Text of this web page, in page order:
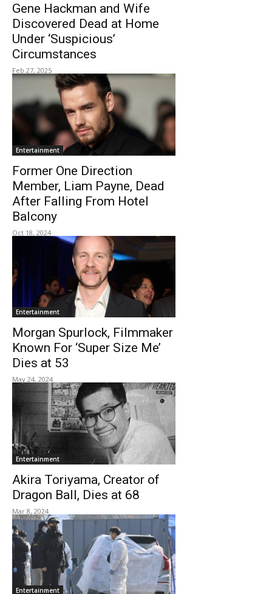
Gene Hackman and Wife
Discovered Dead at Home
Under ‘Suspicious’
Circumstances
Feb 27, 2025
Entertainment
Former One Direction
Member, Liam Payne, Dead
After Falling From Hotel
Balcony
Oct 18, 2024
Entertainment
Morgan Spurlock, Filmmaker
Known For ‘Super Size Me’
Dies at 53
May 24, 2024
Entertainment
Akira Toriyama, Creator of
Dragon Ball, Dies at 68
Mar 8, 2024
Entertainment